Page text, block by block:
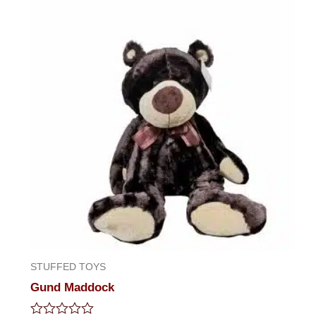
STUFFED TOYS
Gund Maddock